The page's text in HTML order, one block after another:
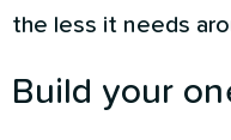
the less it needs
Build your